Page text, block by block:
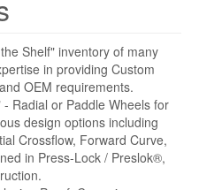
Shelf" inventory of many
in providing Custom
OEM requirements.
Radial or Paddle Wheels for
design options including
Crossflow, Forward Curve,
in Press-Lock / Preslok®,